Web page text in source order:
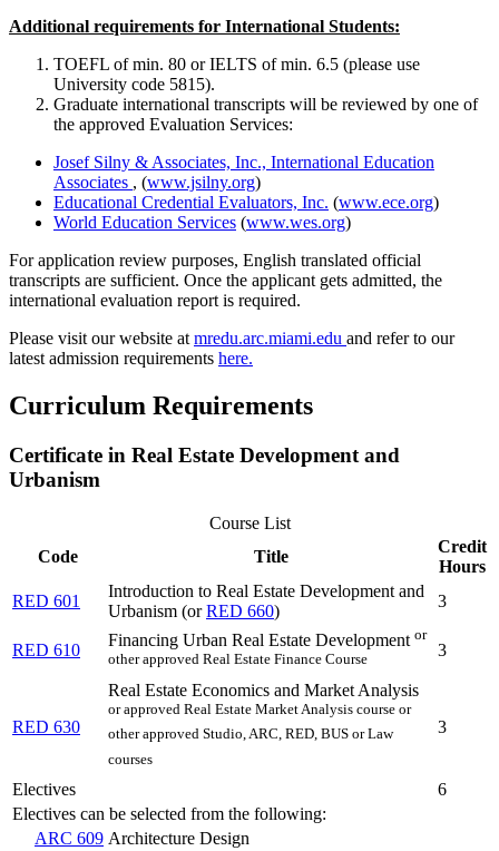
Additional requirements for International Students:
TOEFL of min. 80 or IELTS of min. 6.5 (please use
University code 5815).
Graduate international transcripts will be reviewed by one of
the approved Evaluation Services:
Josef Silny & Associates, Inc., International Education
Associates , (www.jsilny.org)
Educational Credential Evaluators, Inc. (www.ece.org)
World Education Services (www.wes.org)
For application review purposes, English translated official
transcripts are sufficient. Once the applicant gets admitted, the
international evaluation report is required.
Please visit our website at mredu.arc.miami.edu and refer to our
latest admission requirements here.
Curriculum Requirements
Certificate in Real Estate Development and
Urbanism
Course List
Code
Title
Credit
Hours
RED 601
Introduction to Real Estate Development and
Urbanism (orRED 660)
3
RED 610
Financing Urban Real Estate Development or
other approved Real Estate Finance Course
3
RED 630
Real Estate Economics and Market Analysis
or approved Real Estate Market Analysis course or
other approved Studio, ARC, RED, BUS or Law
courses
3
Electives
6
Electives can be selected from the following:
ARC 609 Architecture Design